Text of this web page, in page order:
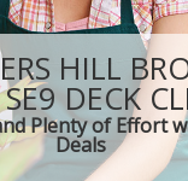
HILL
DECK
Plenty of Effort
Deals